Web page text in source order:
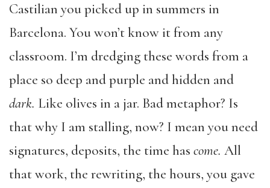
Castilian you picked up in summers in
Barcelona. You won’t know it from any
classroom. I’m dredging these words from a
place so deep and purple and hidden and
dark. Like olives in a jar. Bad metaphor? Is
that why I am stalling, now? I mean you need
signatures, deposits, the time has come. All
that work, the rewriting, the hours, you gave